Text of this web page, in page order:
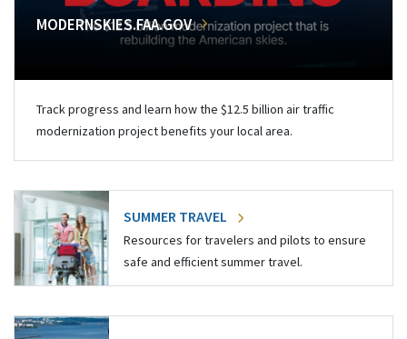
MODERNSKIES.FAA.GOV
Track progress and learn how the $12.5 billion air traffic
modernization project benefits your local area.
SUMMER TRAVEL
Resources for travelers and pilots to ensure
safe and efficient summer travel.